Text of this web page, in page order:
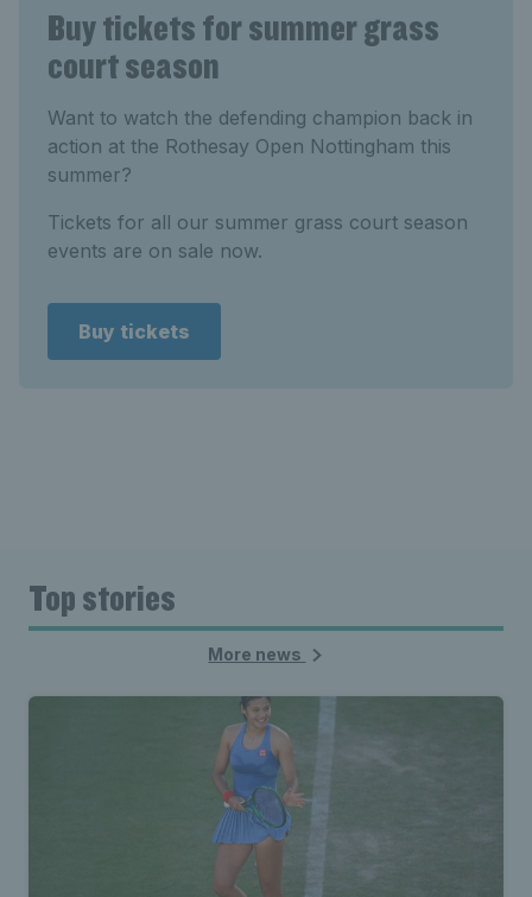
Buy tickets for summer grass
court season
Want to watch the defending champion back in
action at the Rothesay Open Nottingham this
summer?
Tickets for all our summer grass court season
events are on sale now.
Buy tickets
Top stories
More news